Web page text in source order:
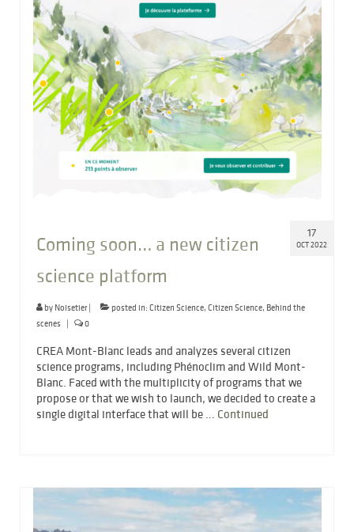
17
OCT 2022
Coming soon… a new citizen
science platform
by Noisetier| posted in: Citizen Science, Citizen Science, Behind the
scenes | 0
CREA Mont-Blanc leads and analyzes several citizen
science programs, including Phénoclim and Wild Mont-
Blanc. Faced with the multiplicity of programs that we
propose or that we wish to launch, we decided to create a
single digital interface that will be … Continued